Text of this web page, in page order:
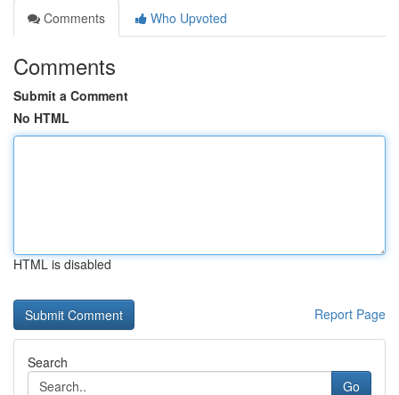
Comments
Who Upvoted
Comments
Submit a Comment
No HTML
HTML is disabled
Report Page
Search
Go